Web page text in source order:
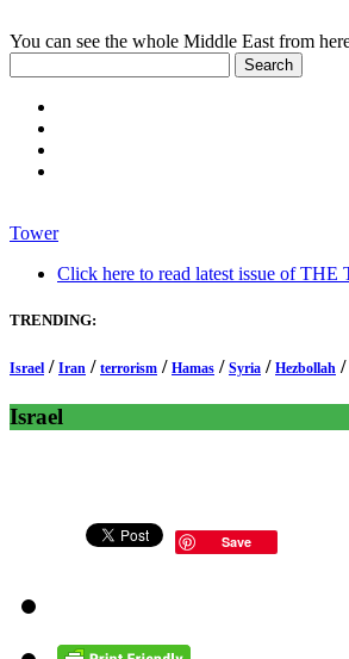
You can see the whole Middle East from
Tower
Click here to read latest issue of
TRENDING:
Israel / Iran / terrorism / Hamas / Syria / Hezbollah /
Israel
Save